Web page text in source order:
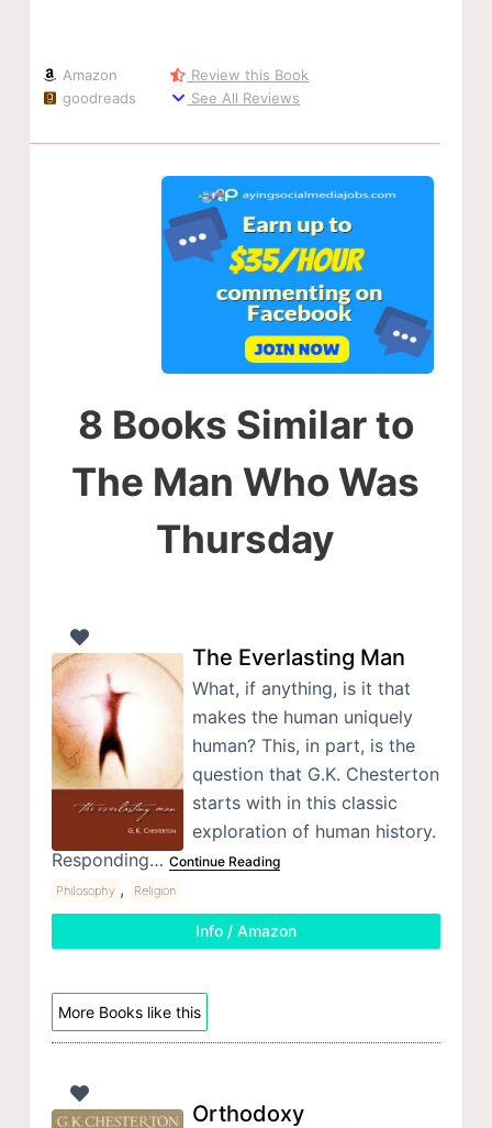
Amazon
goodreads
Review this Book
See All Reviews
8 Books Similar to
The Man Who Was
Thursday
The Everlasting Man
What, if anything, is it that
makes the human uniquely
human? This, in part, is the
question that G.K. Chesterton
starts with in this classic
exploration of human history.
Responding… Continue Reading
Philosophy , Religion
Info / Amazon
More Books like this
Orthodoxy